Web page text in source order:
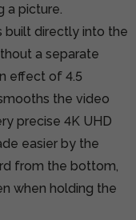
a picture.
built directly into the
a separate
effect of 4.5
the video
precise 4K UHD
easier by the
from the bottom,
when holding the